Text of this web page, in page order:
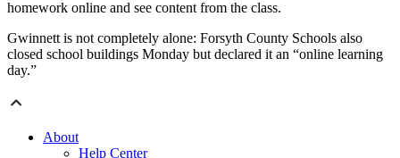
homework online and see content from the class.
Gwinnett is not completely alone: Forsyth County Schools also
closed school buildings Monday but declared it an “online learning
day.”
About
Help Center